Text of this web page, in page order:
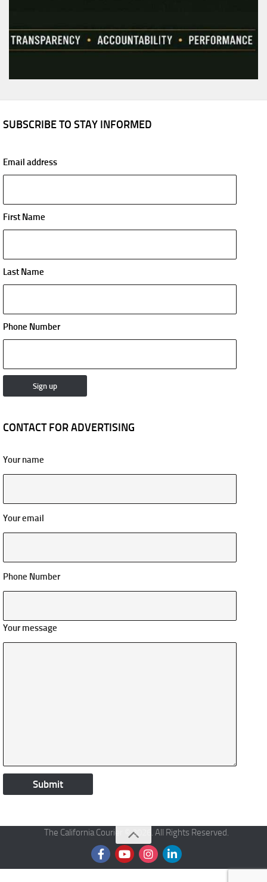
SUBSCRIBE TO STAY INFORMED
Email address
First Name
Last Name
Phone Number
CONTACT FOR ADVERTISING
Your name
Your email
Phone Number
Your message
The California Courier © 2026. All Rights Reserved.